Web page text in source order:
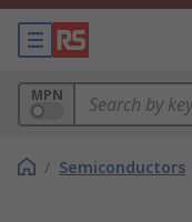
MPN
/ Semiconductors